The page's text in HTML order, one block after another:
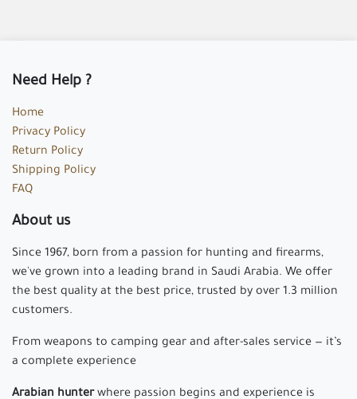
Need Help ?
Home
Privacy Policy
Return Policy
Shipping Policy
FAQ
About us
Since 1967, born from a passion for hunting and firearms,
we've grown into a leading brand in Saudi Arabia. We offer
the best quality at the best price, trusted by over 1.3 million
customers.
From weapons to camping gear and after-sales service — it’s
a complete experience
Arabian hunterwhere passion begins and experience is